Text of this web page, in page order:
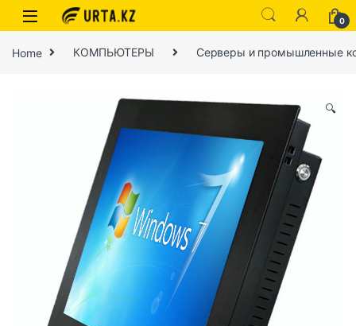
0
Home КОМПЬЮТЕРЫ Серверы и промышленные
🔍